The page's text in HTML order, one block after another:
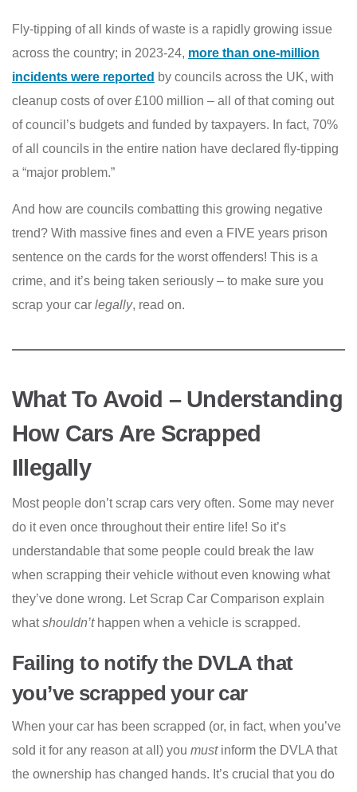
Fly-tipping of all kinds of waste is a rapidly growing issue
across the country; in 2023-24, more than one-million
incidents were reported by councils across the UK, with
cleanup costs of over £100 million – all of that coming out
of council’s budgets and funded by taxpayers. In fact, 70%
of all councils in the entire nation have declared fly-tipping
a “major problem.”
And how are councils combatting this growing negative
trend? With massive fines and even a FIVE years prison
sentence on the cards for the worst offenders! This is a
crime, and it’s being taken seriously – to make sure you
scrap your car legally, read on.
What To Avoid – Understanding
How Cars Are Scrapped
Illegally
Most people don’t scrap cars very often. Some may never
do it even once throughout their entire life! So it’s
understandable that some people could break the law
when scrapping their vehicle without even knowing what
they’ve done wrong. Let Scrap Car Comparison explain
whatshouldn’t happen when a vehicle is scrapped.
Failing to notify the DVLA that
you’ve scrapped your car
When your car has been scrapped (or, in fact, when you’ve
sold it for any reason at all) you must inform the DVLA that
the ownership has changed hands. It’s crucial that you do